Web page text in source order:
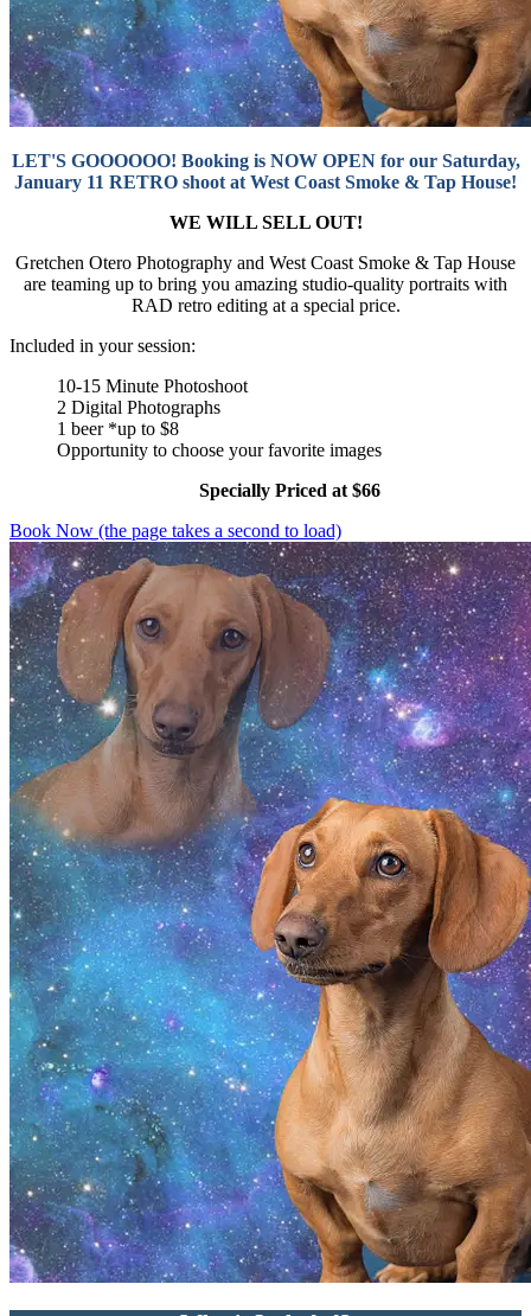
LET'S GOOOOOO! Booking is NOW OPEN for our Saturday,
January 11 RETRO shoot at West Coast Smoke & Tap House!
WE WILL SELL OUT!
Gretchen Otero Photography and West Coast Smoke & Tap House
are teaming up to bring you amazing studio-quality portraits with
RAD retro editing at a special price.
Included in your session:
10-15 Minute Photoshoot
2 Digital Photographs
1 beer *up to $8
Opportunity to choose your favorite images
Specially Priced at $66
Book Now (the page takes a second to load)